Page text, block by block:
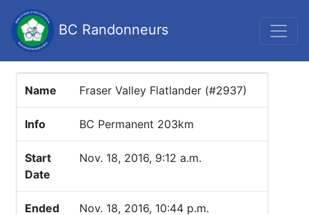
BC Randonneurs
Name Fraser Valley Flatlander (#2937)
Info BC Permanent 203km
Start
Date
Nov. 18, 2016, 9:12 a.m.
Ended Nov. 18, 2016, 10:44 p.m.